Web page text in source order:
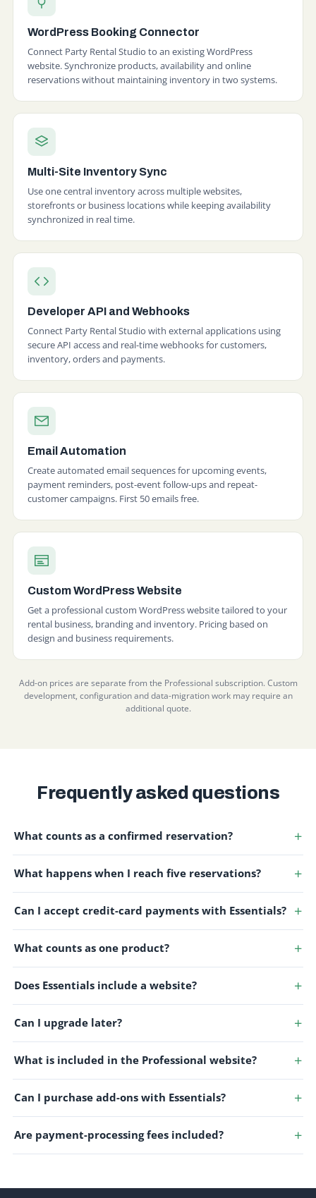
WordPress Booking Connector
Connect Party Rental Studio to an existing WordPress
website. Synchronize products, availability and online
reservations without maintaining inventory in two systems.
Multi-Site Inventory Sync
Use one central inventory across multiple websites,
storefronts or business locations while keeping availability
synchronized in real time.
Developer API and Webhooks
Connect Party Rental Studio with external applications using
secure API access and real-time webhooks for customers,
inventory, orders and payments.
Email Automation
Create automated email sequences for upcoming events,
payment reminders, post-event follow-ups and repeat-
customer campaigns. First 50 emails free.
Custom WordPress Website
Get a professional custom WordPress website tailored to your
rental business, branding and inventory. Pricing based on
design and business requirements.
Add-on prices are separate from the Professional subscription. Custom
development, configuration and data-migration work may require an
additional quote.
Frequently asked questions
What counts as a confirmed reservation?
What happens when I reach five reservations?
Can I accept credit-card payments with Essentials?
What counts as one product?
Does Essentials include a website?
Can I upgrade later?
What is included in the Professional website?
Can I purchase add-ons with Essentials?
Are payment-processing fees included?